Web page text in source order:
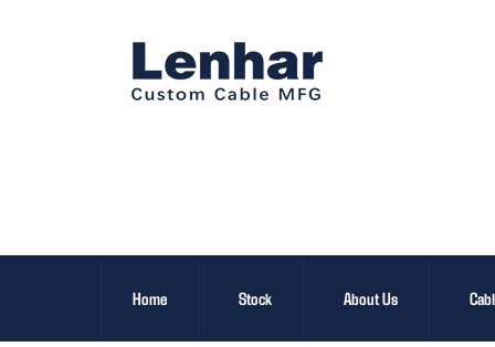
Home Stock About Us